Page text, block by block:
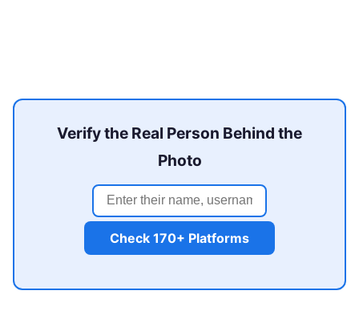
Verify the Real Person Behind the
Photo
Check 170+ Platforms